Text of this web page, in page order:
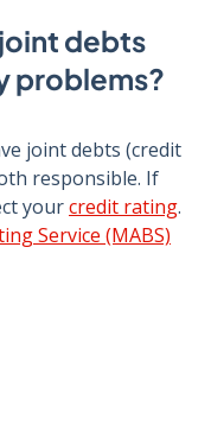
debts
problems?
joint debts (credit
responsible. If
yourcredit rating.
Service (MABS)